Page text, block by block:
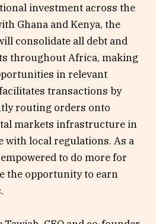
investment across the
Ghana and Kenya, the
consolidate all debt and
throughout Africa, making
in relevant
transactions by
routing orders onto
markets infrastructure in
with local regulations. As a
to do more for
the opportunity to earn